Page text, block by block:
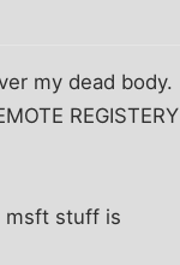
my dead body.
REGISTERY
msft stuff is